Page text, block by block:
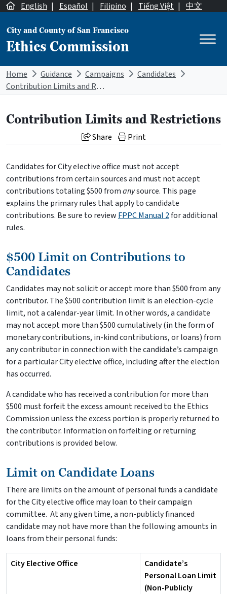
Skip to content
English | Español | Filipino | Tiếng Việt | 中文
Main Navigation
City and County of San Francisco
Ethics Commission
Home Guidance Campaigns
Candidates
Contribution Limits and Restrictions
Contribution Limits and Restrictions
Share Print
Candidates for City elective office must not accept
contributions from certain sources and must not accept
contributions totaling $500 fromanysource. This page
explains the primary rules that apply to candidate
contributions. Be sure to review FPPC Manual 2for additional
rules.
$500 Limit on Contributions to
Candidates
Candidates may not solicit or accept more than $500 from any
contributor. The $500 contribution limit is an election-cycle
limit, not a calendar-year limit. In other words, a candidate
may not accept more than $500 cumulatively (in the form of
monetary contributions, in-kind contributions, or loans) from
any contributor in connection with the candidate’s campaign
for a particular City elective office, including after the election
has occurred.
A candidate who has received a contribution for more than
$500 must forfeit the excess amount received to the Ethics
Commission unless the excess portion is properly returned to
the contributor. Information on forfeiting or returning
contributions is provided below.
Limit on Candidate Loans
There are limits on the amount of personal funds a candidate
for the City elective office may loan to their campaign
committee. At any given time, a non-publicly financed
candidate may not have more than the following amounts in
loans from their personal funds:
City Elective Office
Candidate’s
Personal Loan Limit
(Non-Publicly